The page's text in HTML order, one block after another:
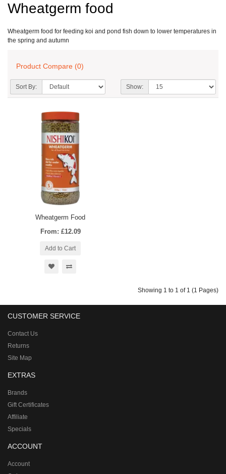
Wheatgerm food
Wheatgerm food for feeding koi and pond fish down to lower temperatures in
the spring and autumn
Product Compare (0)
Sort By: Show:
Wheatgerm Food
From: £12.09
Add to Cart
Showing 1 to 1 of 1 (1 Pages)
CUSTOMER SERVICE
Contact Us
Returns
Site Map
EXTRAS
Brands
Gift Certificates
Affiliate
Specials
ACCOUNT
Account